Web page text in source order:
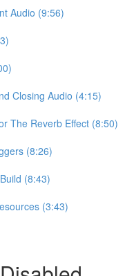
Audio (9:56)
Closing Audio (4:15)
The Reverb Effect (8:50)
(8:26)
(8:43)
(3:43)